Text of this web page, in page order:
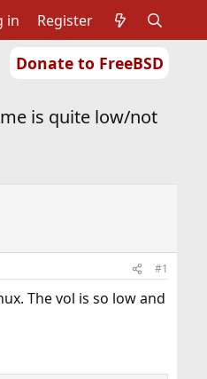
Donate to FreeBSD
in Register
is quite low/not
#1
The vol is so low and